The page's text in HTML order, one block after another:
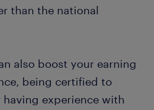
than the national
also boost your earning
being certified to
experience with